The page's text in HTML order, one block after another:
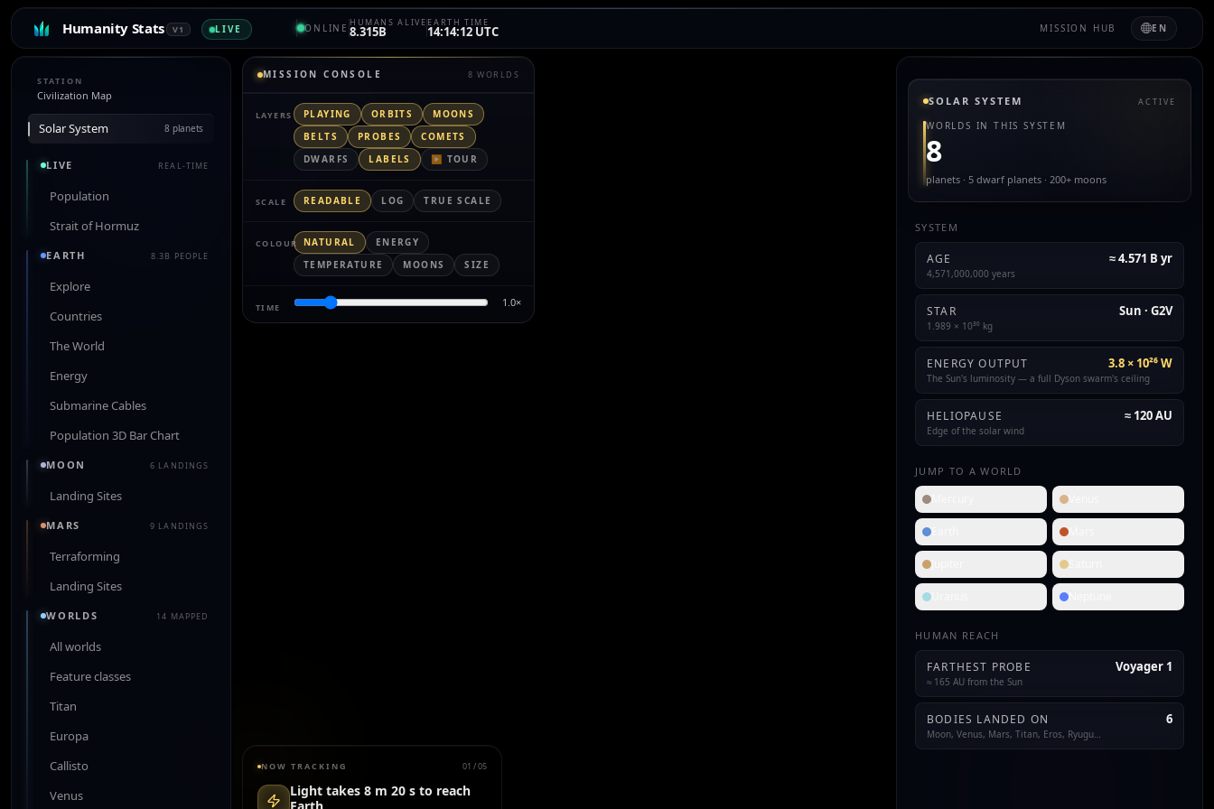
Humanity Stats V1 LIVE ONLINE HUMANS ALIVE
8.315B
EARTH TIME
14:14:12 UTC MISSION HUB EN
STATION
Civilization Map
Solar System 8 planets
LIVE REAL-TIME
Population
Strait of Hormuz
EARTH 8.3B PEOPLE
Explore
Countries
The World
Energy
Submarine Cables
Population 3D Bar Chart
MOON 6 LANDINGS
Landing Sites
MARS 9 LANDINGS
Terraforming
Landing Sites
WORLDS 14 MAPPED
All worlds
Feature classes
Titan
Europa
Callisto
Venus
NOW TRACKING 01 /05
Light takes 8 m 20 s to reach
MISSION CONSOLE 8 WORLDS
LAYERS PLAYING ORBITS
MOONS
BELTS
PROBES
COMETS
DWARFS
LABELS ▶ TOUR
SCALE READABLE LOG TRUE SCALE
COLOUR NATURAL
ENERGY
TEMPERATURE
MOONS SIZE
TIME 1.0×
SOLAR SYSTEM ACTIVE
WORLDS IN THIS SYSTEM
8
planets · 5 dwarf planets · 200+ moons
SYSTEM
AGE ≈ 4.571 B yr
4,571,000,000 years
STAR Sun · G2V
1.989 × 10³⁰ kg
ENERGY OUTPUT 3.8 × 10²⁶ W
The Sun's luminosity — a full Dyson swarm's ceiling
HELIOPAUSE ≈ 120 AU
Edge of the solar wind
JUMP TO A WORLD
HUMAN REACH
FARTHEST PROBE Voyager 1
≈ 165 AU from the Sun
BODIES LANDED ON 6
Moon, Venus, Mars, Titan, Eros, Ryugu…